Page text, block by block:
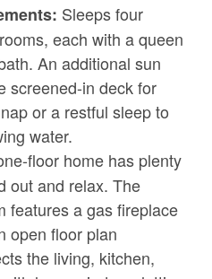
Sleeps four
each with a queen
An additional sun
screened-in deck for
or a restful sleep to
water.
floor home has plenty
out and relax. The
features a gas fireplace
open floor plan
the living, kitchen,